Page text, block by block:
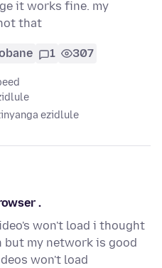
it works fine. my
that
1 307
ezidlule
.
won't load i thought
my network is good
won't load